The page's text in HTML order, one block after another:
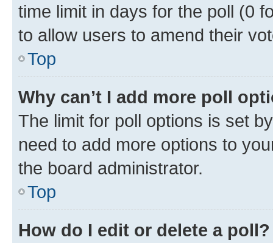
time limit in days for the poll (0
to allow users to amend their
Top
Why can’t I add more poll
The limit for poll options is set
need to add more options to
the board administrator.
Top
How do I edit or delete a poll?